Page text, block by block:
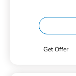
Get Offer